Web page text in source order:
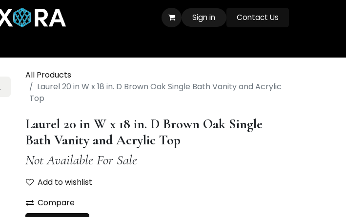
Sign in Contact Us
All Products
Laurel 20 in W x 18 in. D Brown Oak Single Bath Vanity and Acrylic
Top
Laurel 20 in W x 18 in. D Brown Oak Single
Bath Vanity and Acrylic Top
Not Available For Sale
Add to wishlist
Compare